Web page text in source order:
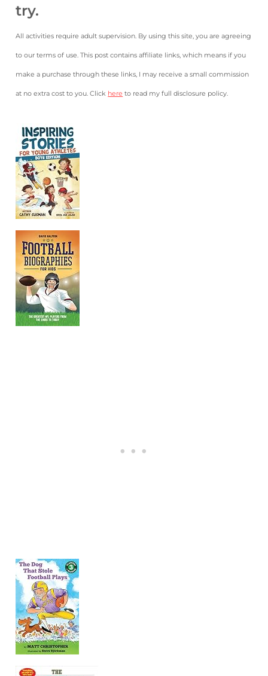
try.
All activities require adult supervision. By using this site, you are agreeing
to our terms of use. This post contains affiliate links, which means if you
make a purchase through these links, I may receive a small commission
at no extra cost to you. Click here to read my full disclosure policy.